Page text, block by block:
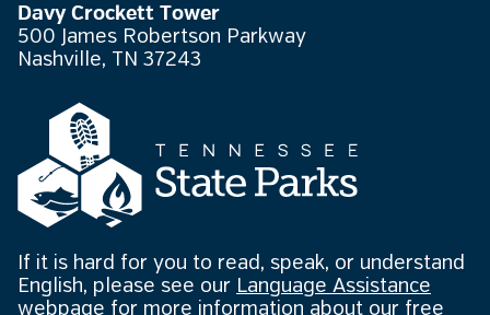
Davy Crockett Tower
500 James Robertson Parkway
Nashville, TN 37243
If it is hard for you to read, speak, or understand
English, please see our Language Assistance
webpage for more information about our free